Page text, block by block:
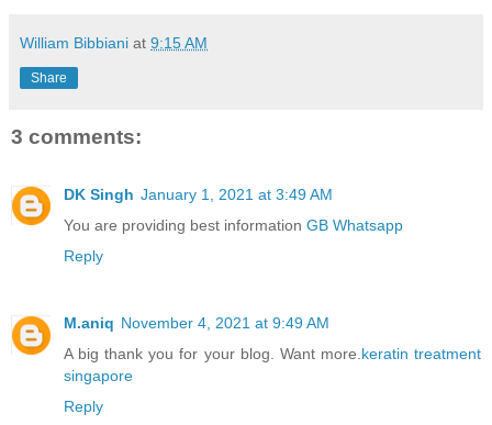
William Bibbiani at 9:15 AM
Share
3 comments:
DK Singh January 1, 2021 at 3:49 AM
You are providing best information GB Whatsapp
Reply
M.aniq November 4, 2021 at 9:49 AM
A big thank you for your blog. Want more.keratin treatment
singapore
Reply